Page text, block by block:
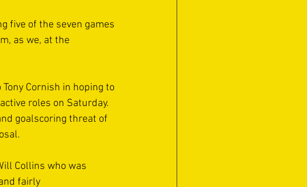
five of the seven games
as we, at the
Cornish in hoping to
roles on Saturday.
goalscoring threat of
Collins who was
fairly